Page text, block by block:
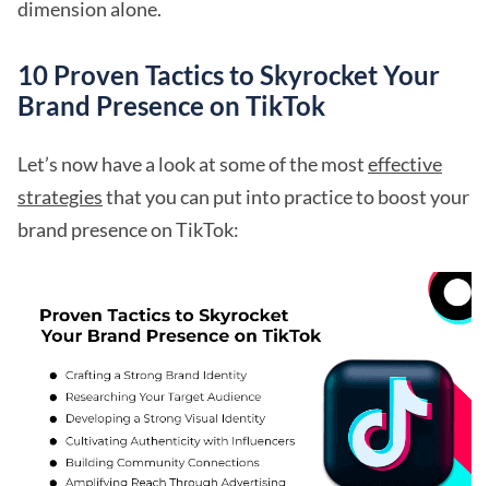
dimension alone.
10 Proven Tactics to Skyrocket Your
Brand Presence on TikTok
Let’s now have a look at some of the mosteffective
strategiesthat you can put into practice to boost your
brand presence on TikTok: